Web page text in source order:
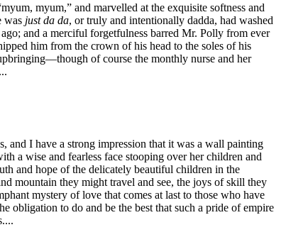
myum,” and marvelled at the exquisite softness and
was just da da, or truly and intentionally dadda, had washed
and a merciful forgetfulness barred Mr. Polly from ever
him from the crown of his head to the soles of his
of course the monthly nurse and her
and I have a strong impression that it was a wall painting
a wise and fearless face stooping over her children and
and hope of the delicately beautiful children in the
mountain they might travel and see, the joys of skill they
mystery of love that comes at last to those who have
obligation to do and be the best that such a pride of empire